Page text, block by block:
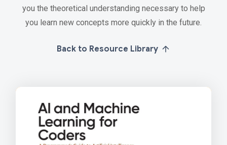
you the theoretical understanding necessary to help
you learn new concepts more quickly in the future.
Back to Resource Library